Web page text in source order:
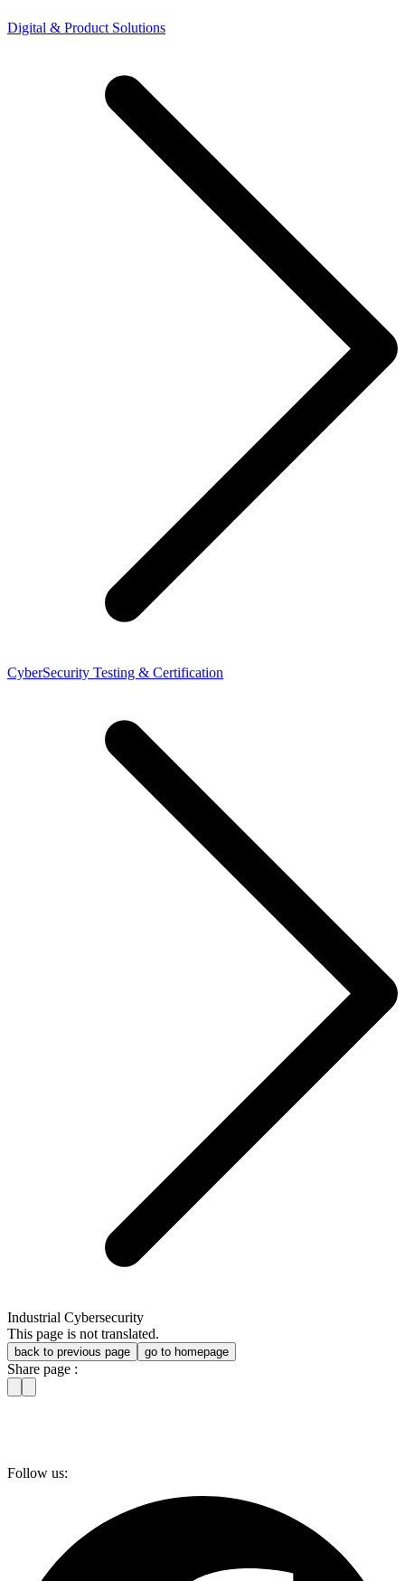
Digital & Product Solutions
CyberSecurity Testing & Certification
Industrial Cybersecurity
This page is not translated.
back to previous page go to homepage
Share page :
Follow us: